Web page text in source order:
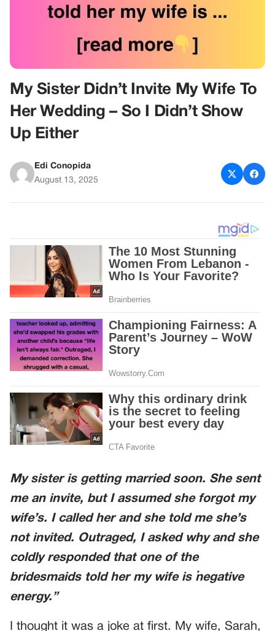
My Sister Didn’t Invite My Wife To
Her Wedding – So I Didn’t Show
Up Either
Edi Conopida
August 13, 2025
My sister is getting married soon. She sent
me an invite, but I assumed she forgot my
wife’s. I called her and she told me she’s
not invited. Outraged, I asked why and she
coldly responded that one of the
bridesmaids told her my wife is “negative
energy.”
I thought it was a joke at first. My wife, Sarah,